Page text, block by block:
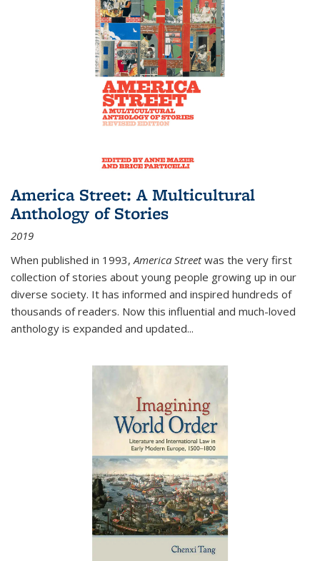
America Street: A Multicultural
Anthology of Stories
2019
When published in 1993,America Streetwas the very first
collection of stories about young people growing up in our
diverse society. It has informed and inspired hundreds of
thousands of readers. Now this influential and much-loved
anthology is expanded and updated...